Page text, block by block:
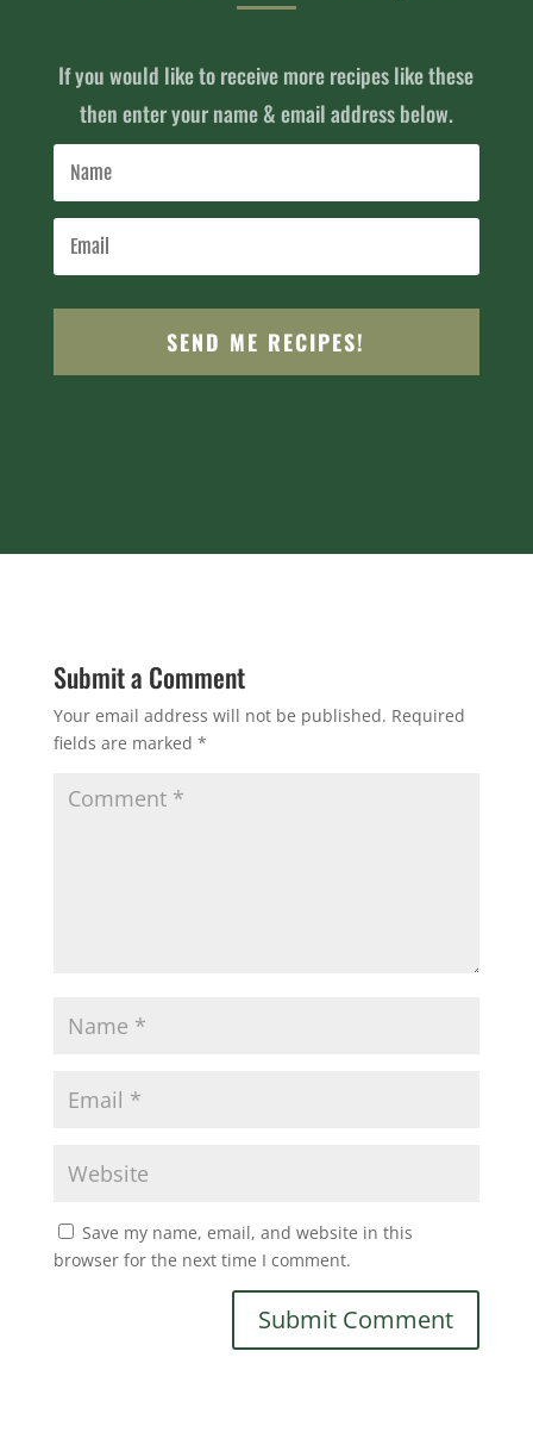
If you would like to receive more recipes like these
then enter your name & email address below.
SEND ME RECIPES!
Submit a Comment
Your email address will not be published. Required
fields are marked *
Save my name, email, and website in this
browser for the next time I comment.